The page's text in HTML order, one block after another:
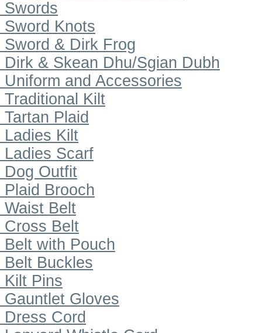
Swords
Sword Knots
Sword & Dirk Frog
Dirk & Skean Dhu/Sgian Dubh
Uniform and Accessories
Traditional Kilt
Tartan Plaid
Ladies Kilt
Ladies Scarf
Dog Outfit
Plaid Brooch
Waist Belt
Cross Belt
Belt with Pouch
Belt Buckles
Kilt Pins
Gauntlet Gloves
Dress Cord